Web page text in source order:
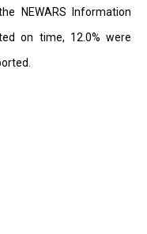
NEWARS Information
on time, 12.0% were